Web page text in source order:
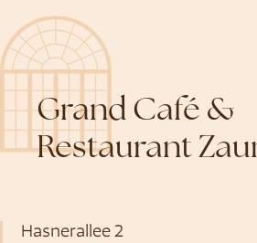
Grand Café &
Restaurant
Hasnerallee 2